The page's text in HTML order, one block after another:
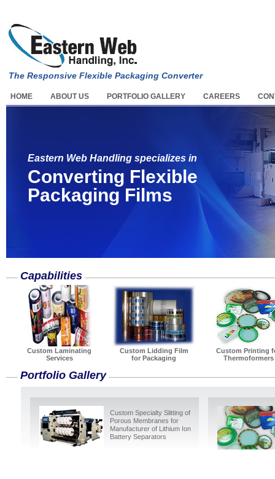
The Responsive Flexible Packaging Converter
HOME ABOUT US PORTFOLIO GALLERY CAREERS
Eastern Web Handling specializes in
Converting Flexible
Packaging Films
Capabilities
Custom Laminating
Services
Custom Lidding Film
for Packaging
Custom Printing
Thermoformers
Portfolio Gallery
Custom Specialty Slitting of
Porous Membranes for
Manufacturer of Lithium Ion
Battery Separators